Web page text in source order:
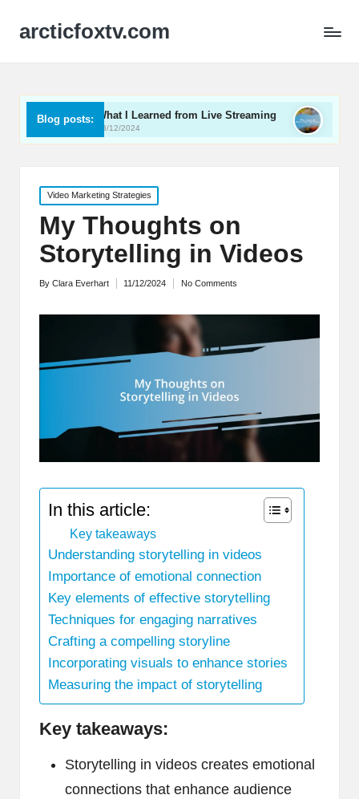
arcticfoxtv.com
Blog posts:
What I Learned from Live Streaming
13/12/2024
What I Learned
12/12/2024
Posted
in
Video Marketing Strategies
My Thoughts on
Storytelling in Videos
Posted
By Clara Everhart 11/12/2024 No Comments
In this article:
Key takeaways
Understanding storytelling in videos
Importance of emotional connection
Key elements of effective storytelling
Techniques for engaging narratives
Crafting a compelling storyline
Incorporating visuals to enhance stories
Measuring the impact of storytelling
Key takeaways:
Storytelling in videos creates emotional
connections that enhance audience